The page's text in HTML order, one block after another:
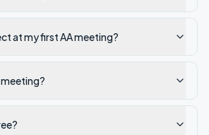
at my first AA meeting?
meeting?